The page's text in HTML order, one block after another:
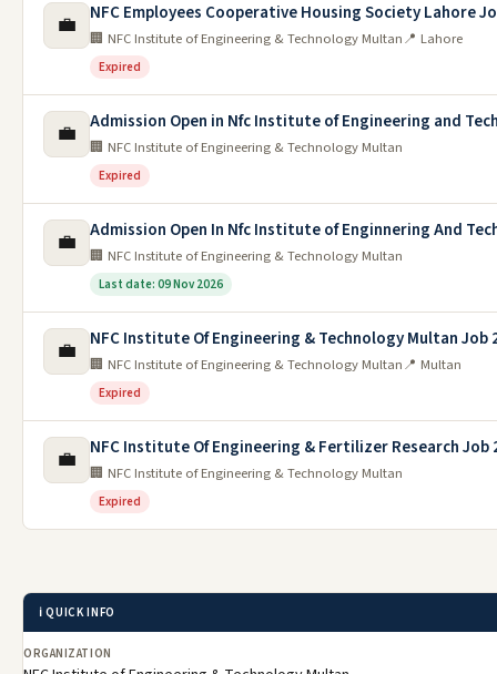
💼 NFC Employees Cooperative Housing Society Lahore
🏢 NFC Institute of Engineering & Technology Multan📍 Lahore
Expired
💼 Admission Open in Nfc Institute of Engineering and
🏢 NFC Institute of Engineering & Technology Multan
Expired
💼 Admission Open In Nfc Institute of Enginnering And
🏢 NFC Institute of Engineering & Technology Multan
Last date: 09 Nov 2026
💼 NFC Institute Of Engineering & Technology Multan Job
🏢 NFC Institute of Engineering & Technology Multan📍 Multan
Expired
💼 NFC Institute Of Engineering & Fertilizer Research Job
🏢 NFC Institute of Engineering & Technology Multan
Expired
ℹ️ QUICK INFO
ORGANIZATION